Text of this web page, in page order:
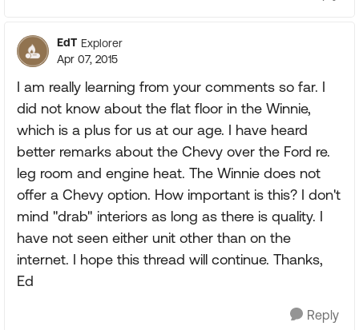
EdT Explorer
Apr 07, 2015
I am really learning from your comments so far. I
did not know about the flat floor in the Winnie,
which is a plus for us at our age. I have heard
better remarks about the Chevy over the Ford re.
leg room and engine heat. The Winnie does not
offer a Chevy option. How important is this? I don't
mind "drab" interiors as long as there is quality. I
have not seen either unit other than on the
internet. I hope this thread will continue. Thanks,
Ed
Reply